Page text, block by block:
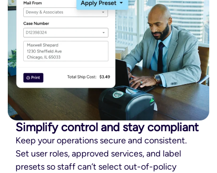
Simplify control and stay compliant
Keep your operations secure and consistent.
Set user roles, approved services, and label
presets so staff can’t select out-of-policy